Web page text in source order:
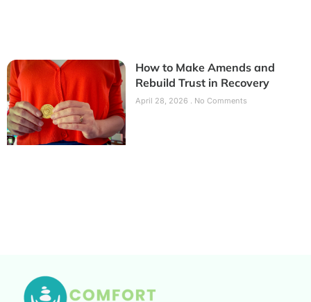
How to Make Amends and
Rebuild Trust in Recovery
April 28, 2026 No Comments